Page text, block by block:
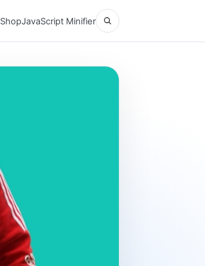
ShopJavaScript Minifier
Open search